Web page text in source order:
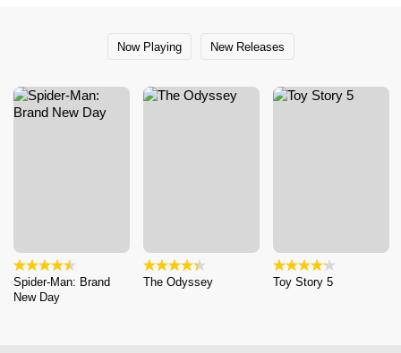
Now Playing New Releases
Spider-Man: Brand
New Day
The Odyssey Toy Story 5